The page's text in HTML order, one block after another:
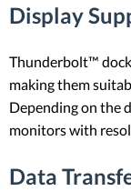
Display
Thunderbolt™
making them
Depending on the
monitors with
Data